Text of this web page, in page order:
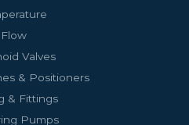
Flow
Valves
& Positioners
& Fittings
Pumps